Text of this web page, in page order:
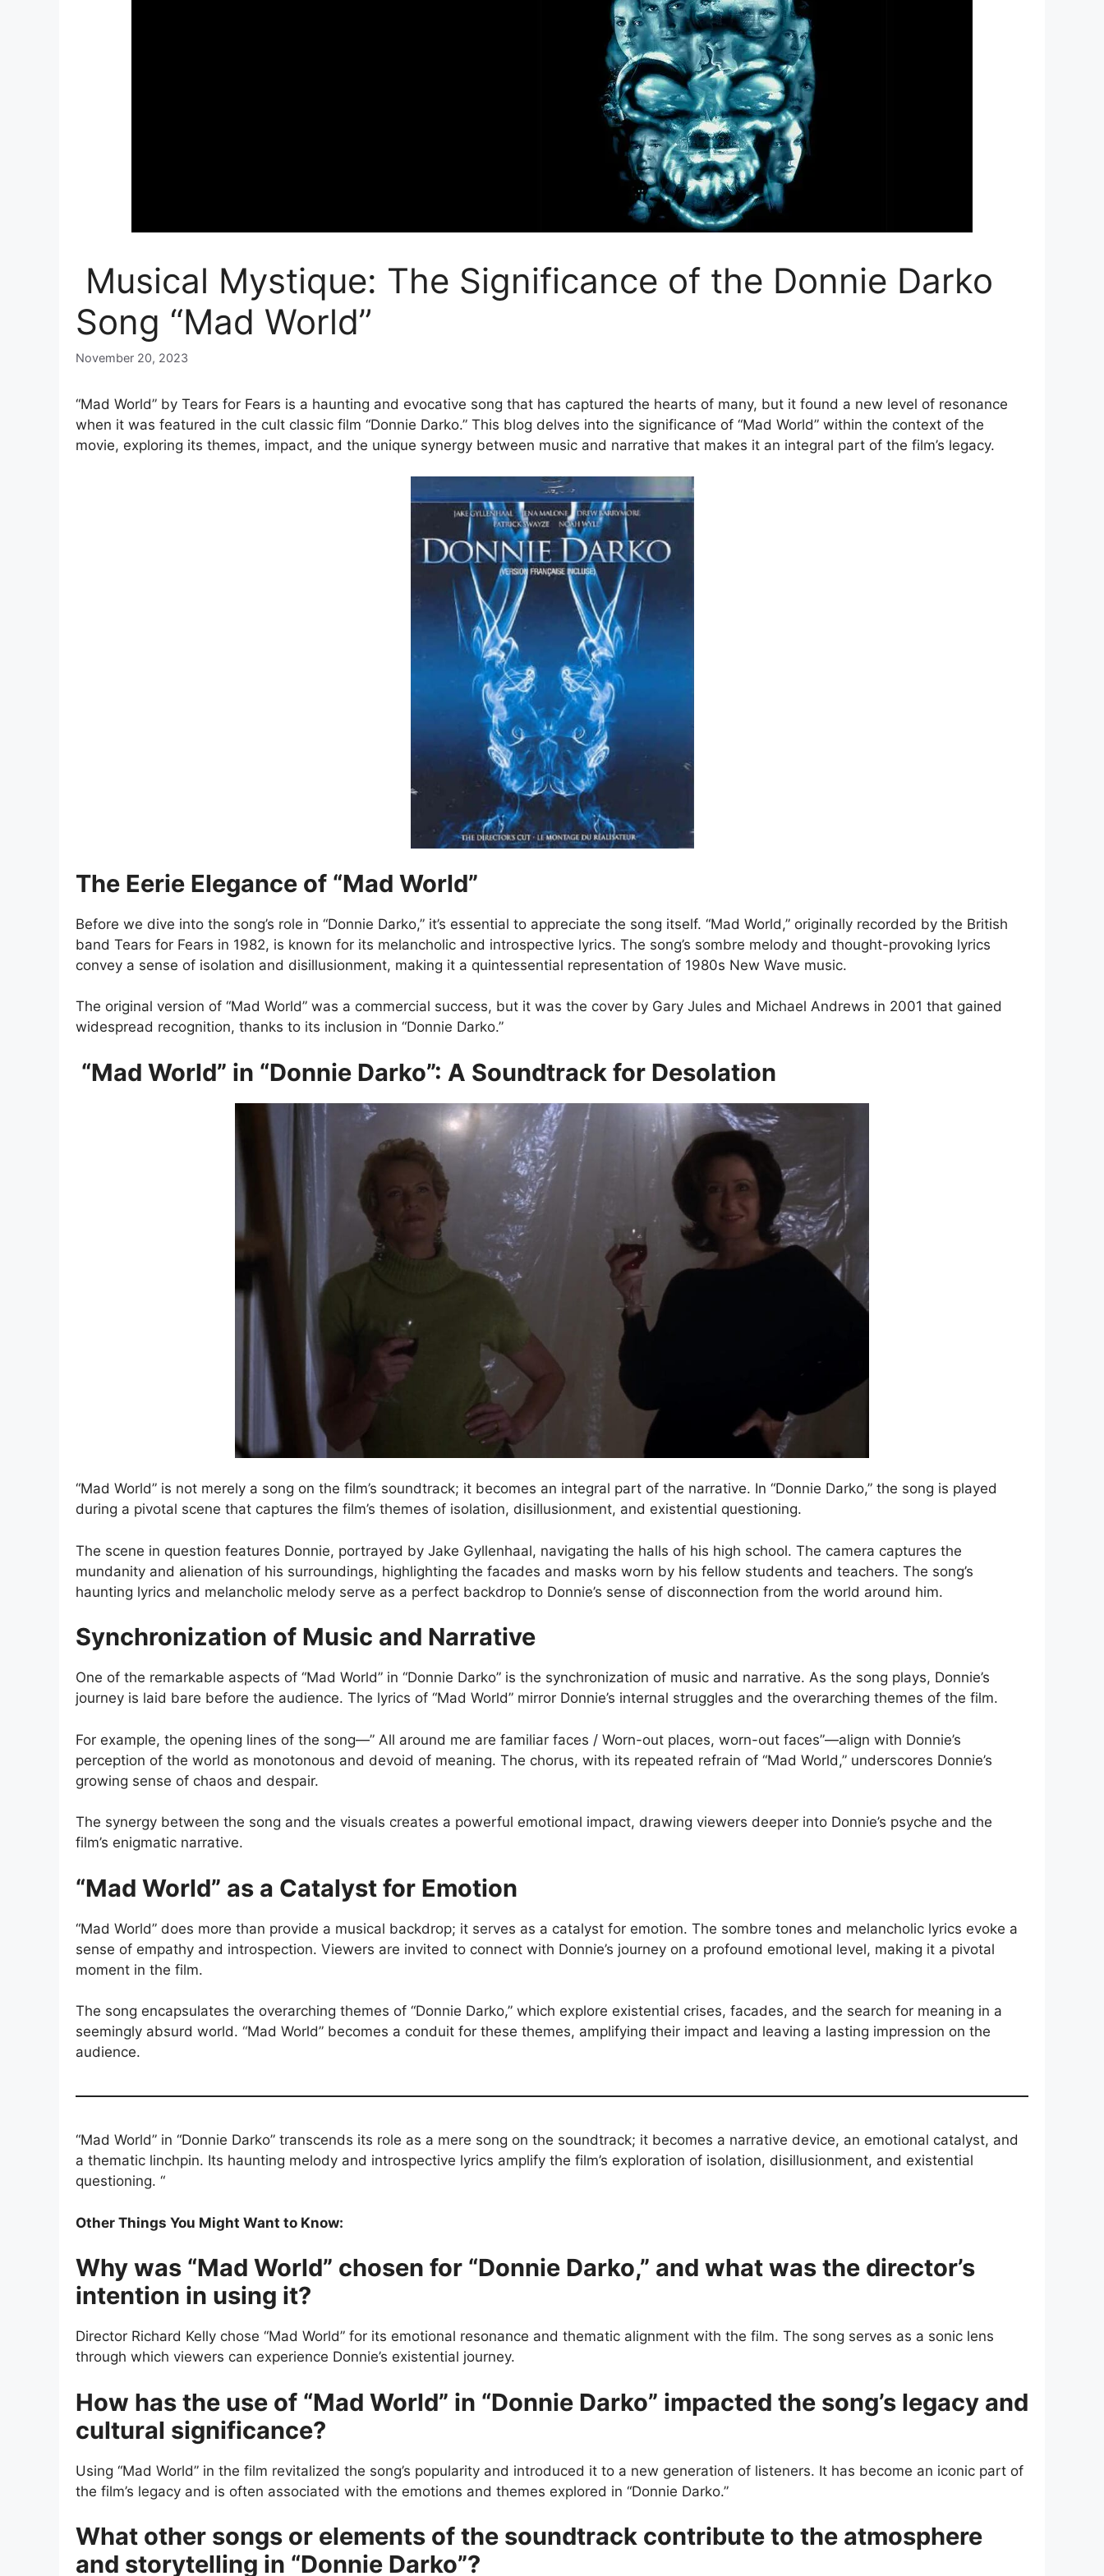
Musical Mystique: The Significance of the Donnie Darko
Song “Mad World”
November 20, 2023
“Mad World” by Tears for Fears is a haunting and evocative song that has captured the hearts of many, but it found a new level of resonance
when it was featured in the cult classic film “Donnie Darko.” This blog delves into the significance of “Mad World” within the context of the
movie, exploring its themes, impact, and the unique synergy between music and narrative that makes it an integral part of the film’s legacy.
The Eerie Elegance of “Mad World”
Before we dive into the song’s role in “Donnie Darko,” it’s essential to appreciate the song itself. “Mad World,” originally recorded by the British
band Tears for Fears in 1982, is known for its melancholic and introspective lyrics. The song’s sombre melody and thought-provoking lyrics
convey a sense of isolation and disillusionment, making it a quintessential representation of 1980s New Wave music.
The original version of “Mad World” was a commercial success, but it was the cover by Gary Jules and Michael Andrews in 2001 that gained
widespread recognition, thanks to its inclusion in “Donnie Darko.”
“Mad World” in “Donnie Darko”: A Soundtrack for Desolation
“Mad World” is not merely a song on the film’s soundtrack; it becomes an integral part of the narrative. In “Donnie Darko,” the song is played
during a pivotal scene that captures the film’s themes of isolation, disillusionment, and existential questioning.
The scene in question features Donnie, portrayed by Jake Gyllenhaal, navigating the halls of his high school. The camera captures the
mundanity and alienation of his surroundings, highlighting the facades and masks worn by his fellow students and teachers. The song’s
haunting lyrics and melancholic melody serve as a perfect backdrop to Donnie’s sense of disconnection from the world around him.
Synchronization of Music and Narrative
One of the remarkable aspects of “Mad World” in “Donnie Darko” is the synchronization of music and narrative. As the song plays, Donnie’s
journey is laid bare before the audience. The lyrics of “Mad World” mirror Donnie’s internal struggles and the overarching themes of the film.
For example, the opening lines of the song—” All around me are familiar faces / Worn-out places, worn-out faces”—align with Donnie’s
perception of the world as monotonous and devoid of meaning. The chorus, with its repeated refrain of “Mad World,” underscores Donnie’s
growing sense of chaos and despair.
The synergy between the song and the visuals creates a powerful emotional impact, drawing viewers deeper into Donnie’s psyche and the
film’s enigmatic narrative.
“Mad World” as a Catalyst for Emotion
“Mad World” does more than provide a musical backdrop; it serves as a catalyst for emotion. The sombre tones and melancholic lyrics evoke a
sense of empathy and introspection. Viewers are invited to connect with Donnie’s journey on a profound emotional level, making it a pivotal
moment in the film.
The song encapsulates the overarching themes of “Donnie Darko,” which explore existential crises, facades, and the search for meaning in a
seemingly absurd world. “Mad World” becomes a conduit for these themes, amplifying their impact and leaving a lasting impression on the
audience.
“Mad World” in “Donnie Darko” transcends its role as a mere song on the soundtrack; it becomes a narrative device, an emotional catalyst, and
a thematic linchpin. Its haunting melody and introspective lyrics amplify the film’s exploration of isolation, disillusionment, and existential
questioning. “
Other Things You Might Want to Know:
Why was “Mad World” chosen for “Donnie Darko,” and what was the director’s
intention in using it?
Director Richard Kelly chose “Mad World” for its emotional resonance and thematic alignment with the film. The song serves as a sonic lens
through which viewers can experience Donnie’s existential journey.
How has the use of “Mad World” in “Donnie Darko” impacted the song’s legacy and
cultural significance?
Using “Mad World” in the film revitalized the song’s popularity and introduced it to a new generation of listeners. It has become an iconic part of
the film’s legacy and is often associated with the emotions and themes explored in “Donnie Darko.”
What other songs or elements of the soundtrack contribute to the atmosphere
and storytelling in “Donnie Darko”?